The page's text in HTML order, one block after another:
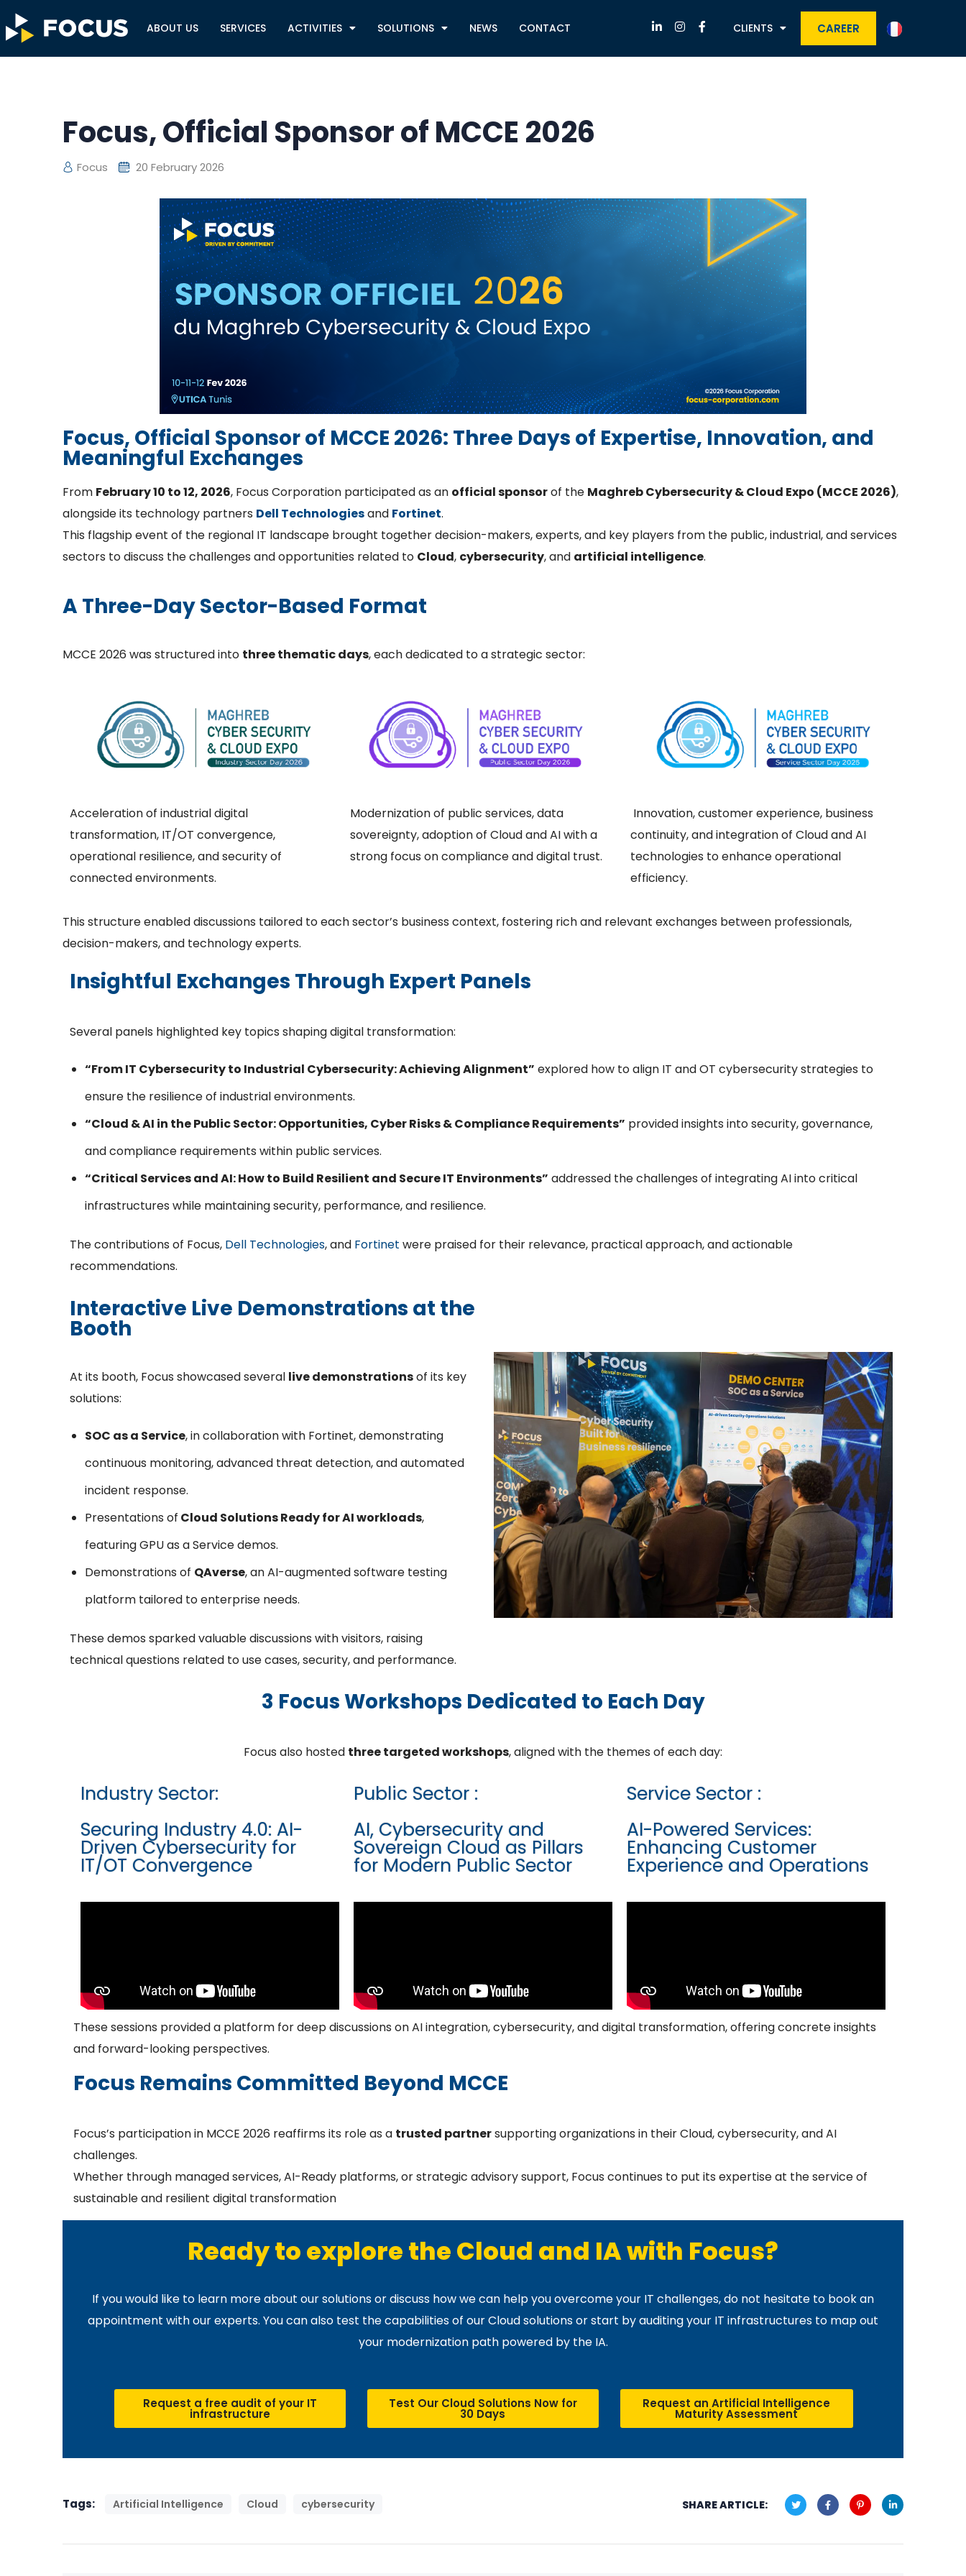
ABOUT US SERVICES ACTIVITIES SOLUTIONS NEWS CONTACT CLIENTS CAREER
Focus, Official Sponsor of MCCE 2026
Focus 20 February 2026
Focus, Official Sponsor of MCCE 2026: Three Days of Expertise, Innovation, and
Meaningful Exchanges
From February 10 to 12, 2026, Focus Corporation participated as an official sponsorof the Maghreb Cybersecurity & Cloud Expo (MCCE 2026),
alongside its technology partners Dell Technologiesand Fortinet.
This flagship event of the regional IT landscape brought together decision-makers, experts, and key players from the public, industrial, and services
sectors to discuss the challenges and opportunities related to Cloud, cybersecurity, and artificial intelligence.
A Three-Day Sector-Based Format
MCCE 2026 was structured into three thematic days, each dedicated to a strategic sector:
Acceleration of industrial digital
transformation, IT/OT convergence,
operational resilience, and security of
connected environments.
Modernization of public services, data
sovereignty, adoption of Cloud and AI with a
strong focus on compliance and digital trust.
Innovation, customer experience, business
continuity, and integration of Cloud and AI
technologies to enhance operational
efficiency.
This structure enabled discussions tailored to each sector’s business context, fostering rich and relevant exchanges between professionals,
decision-makers, and technology experts.
Insightful Exchanges Through Expert Panels
Several panels highlighted key topics shaping digital transformation:
“From IT Cybersecurity to Industrial Cybersecurity: Achieving Alignment” explored how to align IT and OT cybersecurity strategies to
ensure the resilience of industrial environments.
“Cloud & AI in the Public Sector: Opportunities, Cyber Risks & Compliance Requirements” provided insights into security, governance,
and compliance requirements within public services.
“Critical Services and AI: How to Build Resilient and Secure IT Environments” addressed the challenges of integrating AI into critical
infrastructures while maintaining security, performance, and resilience.
The contributions of Focus, Dell Technologies, and Fortinet were praised for their relevance, practical approach, and actionable
recommendations.
Interactive Live Demonstrations at the
Booth
At its booth, Focus showcased several live demonstrationsof its key
solutions:
SOC as a Service, in collaboration with Fortinet, demonstrating
continuous monitoring, advanced threat detection, and automated
incident response.
Presentations of Cloud Solutions Ready for AI workloads,
featuring GPU as a Service demos.
Demonstrations of QAverse, an AI-augmented software testing
platform tailored to enterprise needs.
These demos sparked valuable discussions with visitors, raising
technical questions related to use cases, security, and performance.
3 Focus Workshops Dedicated to Each Day
Focus also hosted three targeted workshops, aligned with the themes of each day:
Industry Sector:
Securing Industry 4.0: AI-
Driven Cybersecurity for
IT/OT Convergence
Public Sector :
AI, Cybersecurity and
Sovereign Cloud as Pillars
for Modern Public Sector
Service Sector :
AI-Powered Services:
Enhancing Customer
Experience and Operations
These sessions provided a platform for deep discussions on AI integration, cybersecurity, and digital transformation, offering concrete insights
and forward-looking perspectives.
Focus Remains Committed Beyond MCCE
Focus’s participation in MCCE 2026 reaffirms its role as a trusted partnersupporting organizations in their Cloud, cybersecurity, and AI
challenges.
Whether through managed services, AI-Ready platforms, or strategic advisory support, Focus continues to put its expertise at the service of
sustainable and resilient digital transformation
Ready to explore the Cloud and IA with Focus?
If you would like to learn more about our solutions or discuss how we can help you overcome your IT challenges, do not hesitate to book an
appointment with our experts. You can also test the capabilities of our Cloud solutions or start by auditing your IT infrastructures to map out
your modernization path powered by the IA.
Request a free audit of your IT
infrastructure
Test Our Cloud Solutions Now for
30 Days
Request an Artificial Intelligence
Maturity Assessment
Tags: Artificial Intelligence Cloud cybersecurity SHARE ARTICLE: